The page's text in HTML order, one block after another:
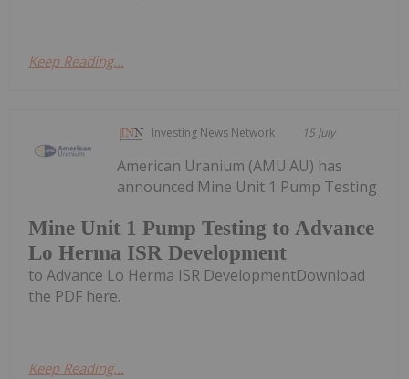
Keep Reading...
Investing News Network 15 July
Mine Unit 1 Pump Testing to Advance
Lo Herma ISR Development
American Uranium (AMU:AU) has
announced Mine Unit 1 Pump Testing
to Advance Lo Herma ISR DevelopmentDownload
the PDF here.
Keep Reading...